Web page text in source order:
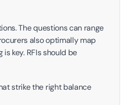
The questions can range
also optimally map
key. RFIs should be
strike the right balance